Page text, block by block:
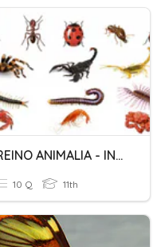
REINO ANIMALIA - INVERTEBRADOS
10 Q 11th